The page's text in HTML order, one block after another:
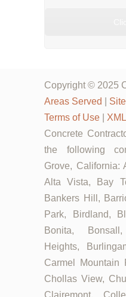
Copyright © 2025
Areas Served
Terms of Use
Concrete
the following
Grove, California:
Alta Vista, Bay
Bankers Hill,
Park, Birdland,
Bonita,
Heights,
Carmel Mountain
Chollas View,